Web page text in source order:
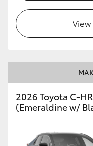
2026 Toyota C-
(Emeraldine w/